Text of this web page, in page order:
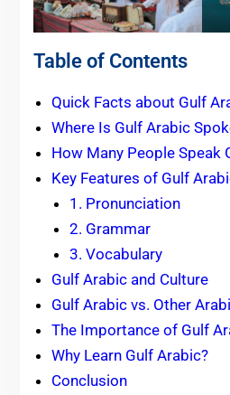
Table of Contents
Quick Facts about Gulf
Where Is Gulf Arabic
How Many People Speak
Key Features of Gulf
1. Pronunciation
2. Grammar
3. Vocabulary
Gulf Arabic and Culture
Gulf Arabic vs. Other
The Importance of Gulf
Why Learn Gulf Arabic?
Conclusion